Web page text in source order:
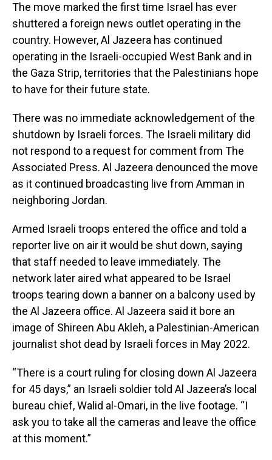
The move marked the first time Israel has ever
shuttered a foreign news outlet operating in the
country. However, Al Jazeera has continued
operating in the Israeli-occupied West Bank and in
the Gaza Strip, territories that the Palestinians hope
to have for their future state.
There was no immediate acknowledgement of the
shutdown by Israeli forces. The Israeli military did
not respond to a request for comment from The
Associated Press. Al Jazeera denounced the move
as it continued broadcasting live from Amman in
neighboring Jordan.
Armed Israeli troops entered the office and told a
reporter live on air it would be shut down, saying
that staff needed to leave immediately. The
network later aired what appeared to be Israel
troops tearing down a banner on a balcony used by
the Al Jazeera office. Al Jazeera said it bore an
image of Shireen Abu Akleh, a Palestinian-American
journalist shot dead by Israeli forces in May 2022.
“There is a court ruling for closing down Al Jazeera
for 45 days,” an Israeli soldier told Al Jazeera’s local
bureau chief, Walid al-Omari, in the live footage. “I
ask you to take all the cameras and leave the office
at this moment.”